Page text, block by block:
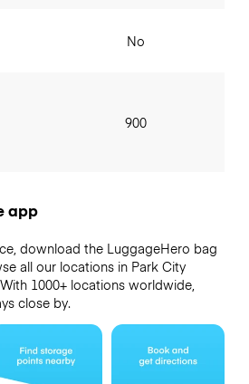
No
900
app
download the LuggageHero bag
all our locations in Park City
1000+ locations worldwide,
close by.